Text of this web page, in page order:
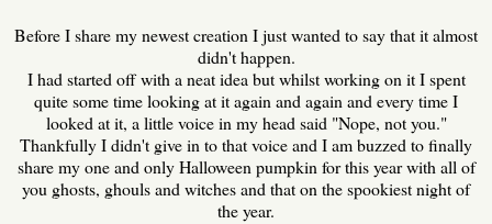
Before I share my newest creation I just wanted to say that it almost
didn't happen.
I had started off with a neat idea but whilst working on it I spent
quite some time looking at it again and again and every time I
looked at it, a little voice in my head said "Nope, not you."
Thankfully I didn't give in to that voice and I am buzzed to finally
share my one and only Halloween pumpkin for this year with all of
you ghosts, ghouls and witches and that on the spookiest night of
the year.